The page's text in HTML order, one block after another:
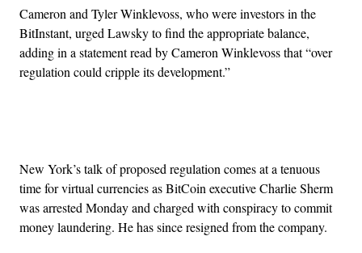
Cameron and Tyler Winklevoss, who were investors in the
BitInstant, urged Lawsky to find the appropriate balance,
adding in a statement read by Cameron Winklevoss that “over
regulation could cripple its development.”
New York’s talk of proposed regulation comes at a tenuous
time for virtual currencies as BitCoin executive Charlie Sherm
was arrested Monday and charged with conspiracy to commit
money laundering. He has since resigned from the company.